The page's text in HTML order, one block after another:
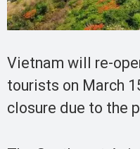
Vietnam will re-
tourists on March
closure due to the